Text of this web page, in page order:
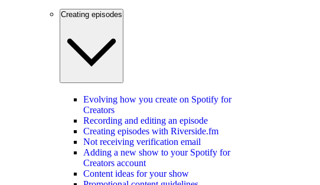
Creating episodes
Evolving how you create on Spotify for
Creators
Recording and editing an episode
Creating episodes with Riverside.fm
Not receiving verification email
Adding a new show to your Spotify for
Creators account
Content ideas for your show